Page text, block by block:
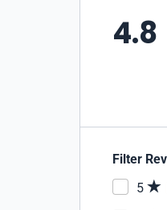
4.8
Filter
5